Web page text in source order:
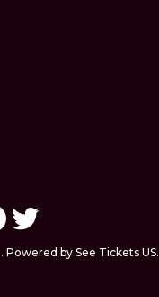
Twitter
by See Tickets US.